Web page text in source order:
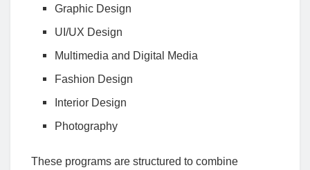
Graphic Design
UI/UX Design
Multimedia and Digital Media
Fashion Design
Interior Design
Photography
These programs are structured to combine